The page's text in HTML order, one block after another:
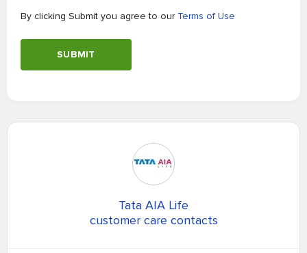
By clicking Submit you agree to our Terms of Use
SUBMIT
Tata AIA Life
customer care contacts